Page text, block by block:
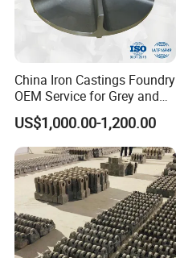
China Iron Castings Foundry
OEM Service for Grey and
Ductile Cast Iron Parts
US$1,000.00-1,200.00